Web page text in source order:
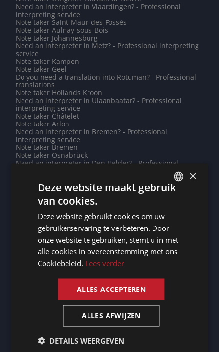
Need an interpreter in Vlaardingen? - Professional
interpreting service
Note taker Saint-Maur-des-Fossés
Note taker Aulnay-sous-Bois
Note taker Johannesburg
Need an interpreter in Metz? - Professional interpreting
service
Note taker Kampen
Note taker Geel
Do you need a translation into Rotuman? - Professional
translations
Note taker Hollands Kroon
Need an interpreter in Ulaanbaatar? - Professional
interpreting service
Note taker Châtelet
Note taker Arlon
Need an interpreter in Bremen? - Professional
interpreting service
Note taker Bremen
Note taker Osnabrück
Need an interpreter in Den Helder? - Professional
Need an interpreter in Vientiane? - Professional
interpreting service
Need an interpreter in Mechelen? - Professional
Need an interpreter in Utrechtse Heuvelrug? -
Professional interpreting service
Need an interpreter in Eeklo? - Professional interpreting
service
Need an interpreter in Barcelona? - Professional
interpreting service
Need an interpreter in Caen? - Professional interpreting
Do you need a translation into Luo? - Professional
Note taker Den Helder
Note taker Zhengzhou
FRENCH
×
Deze website maakt gebruik
van cookies.
Deze website gebruikt cookies om uw
gebruikerservaring te verbeteren. Door
onze website te gebruiken, stemt u in met
alle cookies in overeenstemming met ons
Cookiebeleid. Lees verder
ALLES ACCEPTEREN
ALLES AFWIJZEN
DETAILS WEERGEVEN